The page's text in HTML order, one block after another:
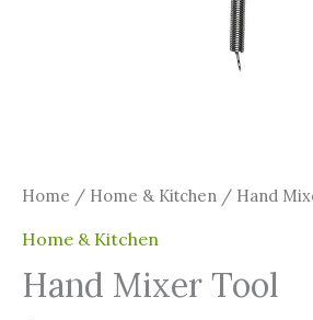
Home / Home & Kitchen / Hand
Home & Kitchen
Hand Mixer Tool